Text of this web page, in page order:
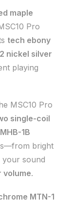
maple
Pro
tech ebony
nickel silver
playing
MSC10 Pro
single-coil
MHB-1B
bright
sound
volume.
MTN-1